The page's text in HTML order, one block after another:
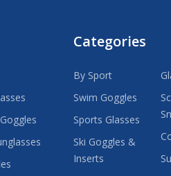
Categories
By Sport
Swim Goggles
Sports Glasses
Ski Goggles &
Inserts